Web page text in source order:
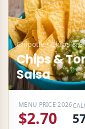
Chipotle•Chips &
Chips &
Salsa
MENU PRICE2026
$2.70